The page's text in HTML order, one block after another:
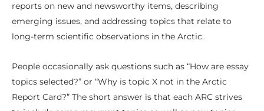
reports on new and newsworthy items, describing
emerging issues, and addressing topics that relate to
long-term scientific observations in the Arctic.
People occasionally ask questions such as “How are essay
topics selected?” or “Why is topic X not in the Arctic
Report Card?” The short answer is that each ARC strives